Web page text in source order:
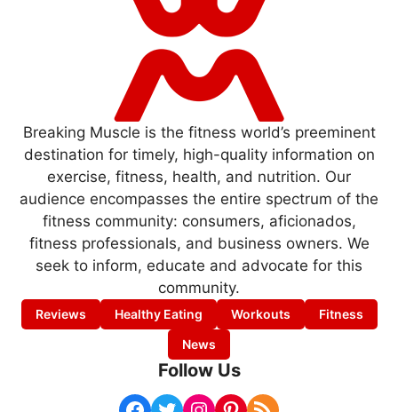
Breaking Muscle is the fitness world’s preeminent
destination for timely, high-quality information on
exercise, fitness, health, and nutrition. Our
audience encompasses the entire spectrum of the
fitness community: consumers, aficionados,
fitness professionals, and business owners. We
seek to inform, educate and advocate for this
community.
Reviews Healthy Eating Workouts
Fitness
News
Follow Us